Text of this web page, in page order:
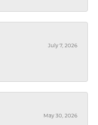
July 7, 2026
May 30, 2026